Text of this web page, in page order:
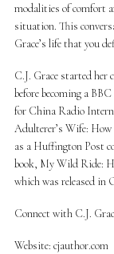
modalities of comfort
situation. This
Grace’s life that you
C.J. Grace started her
before becoming a
for China Radio
Adulterer’s Wife:
as a Huffington Post
book, My Wild Ride:
which was released in
Connect with C.J.
Website: cjauthor.com